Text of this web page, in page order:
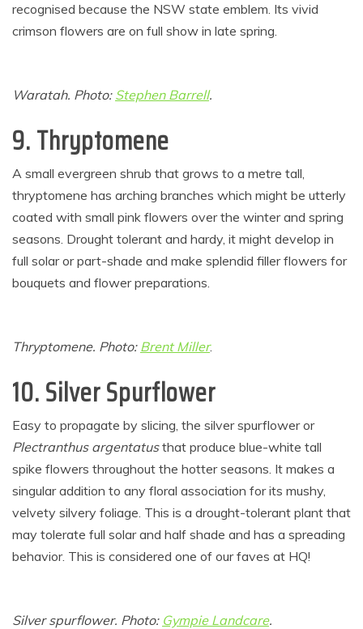
recognised because the NSW state emblem. Its vivid
crimson flowers are on full show in late spring.
Waratah. Photo: Stephen Barrell.
9. Thryptomene
A small evergreen shrub that grows to a metre tall,
thryptomene has arching branches which might be utterly
coated with small pink flowers over the winter and spring
seasons. Drought tolerant and hardy, it might develop in
full solar or part-shade and make splendid filler flowers for
bouquets and flower preparations.
Thryptomene. Photo: Brent Miller.
10.Silver Spurflower
Easy to propagate by slicing, the silver spurflower or
Plectranthus argentatusthat produce blue-white tall
spike flowers throughout the hotter seasons. It makes a
singular addition to any floral association for its mushy,
velvety silvery foliage. This is a drought-tolerant plant that
may tolerate full solar and half shade and has a spreading
behavior. This is considered one of our faves at HQ!
Silver spurflower. Photo: Gympie Landcare.